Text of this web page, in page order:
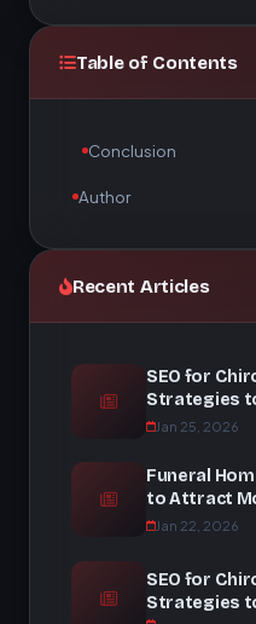
Table of Contents
Conclusion
Author
Recent Articles
SEO for
Strategies
Jan 25, 2026
Funeral
to Attract
Jan 22, 2026
SEO for
Strategies